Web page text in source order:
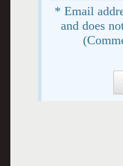
* Email
and does